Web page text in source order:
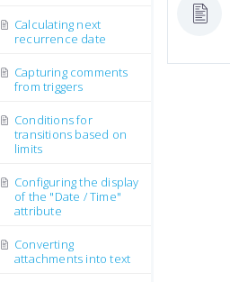
Calculating next
recurrence date
Capturing comments
from triggers
Conditions for
transitions based on
limits
Configuring the display
of the "Date / Time"
attribute
Converting
attachments into text